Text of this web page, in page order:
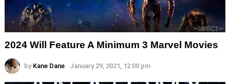
2024 Will Feature A Minimum 3 Marvel Movies
by Kane Dane January 29, 2021, 12:00 pm